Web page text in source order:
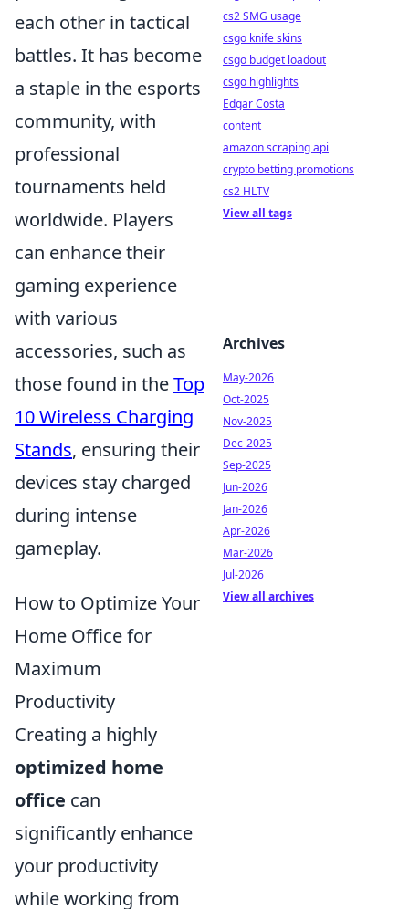
each other in tactical
battles. It has become
a staple in the esports
community, with
professional
tournaments held
worldwide. Players
can enhance their
gaming experience
with various
accessories, such as
those found in theTop
10 Wireless Charging
Stands, ensuring their
devices stay charged
during intense
gameplay.
How to Optimize Your
Home Office for
Maximum
Productivity
Creating a highly
optimized home
office can
significantly enhance
your productivity
while working from
cs2 SMG usage
csgo knife skins
csgo budget loadout
csgo highlights
Edgar Costa
content
amazon scraping api
crypto betting promotions
cs2 HLTV
View all tags
Archives
May-2026
Oct-2025
Nov-2025
Dec-2025
Sep-2025
Jun-2026
Jan-2026
Apr-2026
Mar-2026
Jul-2026
View all archives